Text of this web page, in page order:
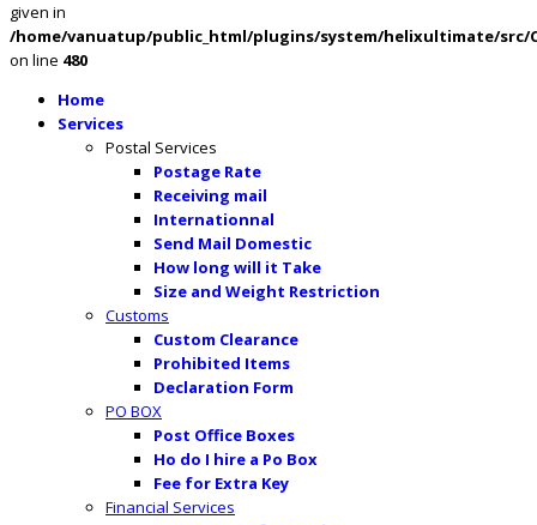
given in
/home/vanuatup/public_html/plugins/system/helixultimate/src/
on line 480
Home
Services
Postal Services
Postage Rate
Receiving mail
Internationnal
Send Mail Domestic
How long will it Take
Size and Weight Restriction
Customs
Custom Clearance
Prohibited Items
Declaration Form
PO BOX
Post Office Boxes
Ho do I hire a Po Box
Fee for Extra Key
Financial Services